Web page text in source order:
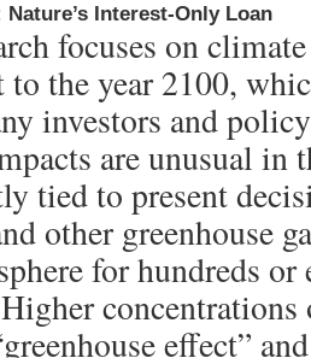
Interest-Only Loan
focuses on
to the year 2100,
investors and
are unusual in
tied to present
other greenhouse
for hundreds or
concentrations
effect”